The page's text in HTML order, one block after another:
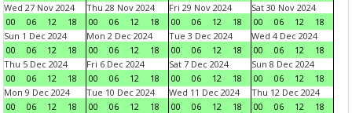
Wed 27 Nov 2024
00
06 12 18
Thu 28 Nov 2024
00
06 12 18
Fri 29 Nov 2024
00
06 12 18
Sat 30 Nov 2024
00
06 12
18
Sun 1 Dec 2024
00
06 12 18
Mon 2 Dec 2024
00
06 12 18
Tue 3 Dec 2024
00
06 12 18
Wed 4 Dec 2024
00
06 12
18
Thu 5 Dec 2024
00
06 12 18
Fri 6 Dec 2024
00
06 12 18
Sat 7 Dec 2024
00
06 12 18
Sun 8 Dec 2024
00
06 12
18
Mon 9 Dec 2024
00
06 12 18
Tue 10 Dec 2024
00
06 12 18
Wed 11 Dec 2024
00
06 12 18
Thu 12 Dec 2024
00
06 12
18